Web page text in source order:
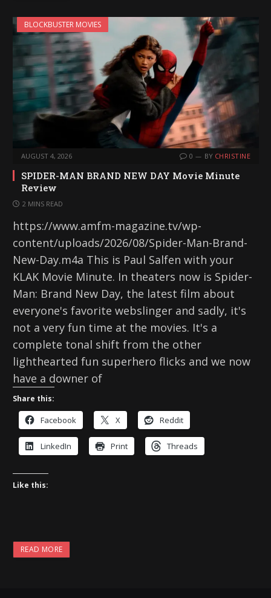
BLOCKBUSTER MOVIES
AUGUST 4, 2026 0 BY CHRISTINE
SPIDER-MAN BRAND NEW DAY Movie Minute
Review
2 MINS READ
https://www.amfm-magazine.tv/wp-
content/uploads/2026/08/Spider-Man-Brand-
New-Day.m4a This is Paul Salfen with your
KLAK Movie Minute. In theaters now is Spider-
Man: Brand New Day, the latest film about
everyone's favorite webslinger and sadly, it's
not a very fun time at the movies. It's a
complete tonal shift from the other
lighthearted fun superhero flicks and we now
have a downer of
Share this:
Facebook X Reddit
LinkedIn Print Threads
Like this:
READ MORE